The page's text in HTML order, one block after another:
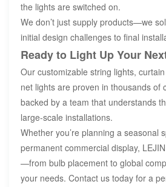
the lights are switched on.
We don’t just supply products—we
initial design challenges to final
Ready to Light Up Your
Our customizable string lights,
net lights are proven in thousands of
backed by a team that understands
large-scale installations.
Whether you’re planning a seasonal
permanent commercial display,
—from bulb placement to global
your needs. Contact us today for a